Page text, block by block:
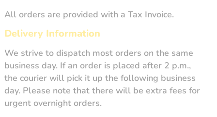
All orders are provided with a Tax Invoice.
Delivery Information
We strive to dispatch most orders on the same
business day. If an order is placed after 2 p.m.,
the courier will pick it up the following business
day. Please note that there will be extra fees for
urgent overnight orders.